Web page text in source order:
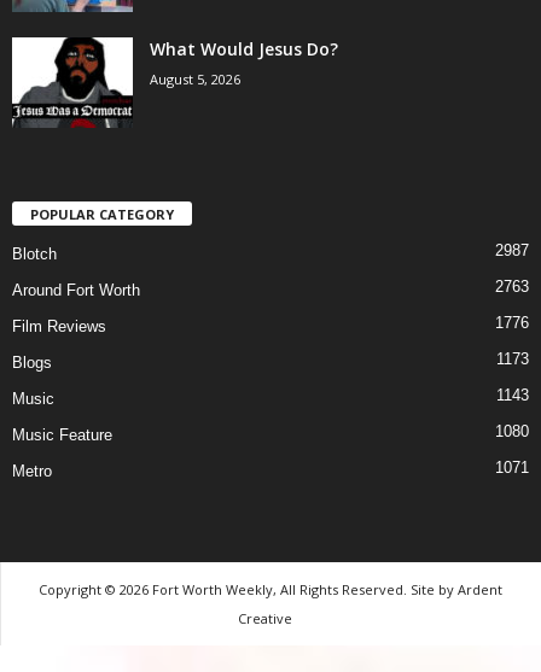
What Would Jesus Do?
August 5, 2026
POPULAR CATEGORY
Blotch 2987
Around Fort Worth 2763
Film Reviews 1776
Blogs 1173
Music 1143
Music Feature 1080
Metro 1071
Copyright © 2026 Fort Worth Weekly, All Rights Reserved. Site by Ardent
Creative